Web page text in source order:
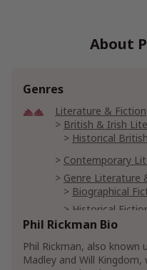
About
Genres
Literature & Fiction
British & Irish
Historical
Contemporary
Genre Literature
Biographical
Historical
Renaissance
Horror
Phil Rickman Bio
Phil Rickman, also known
Madley and Will